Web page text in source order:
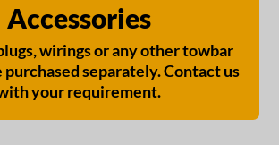
Accessories
wirings or any other towbar
purchased separately. Contact us
your requirement.